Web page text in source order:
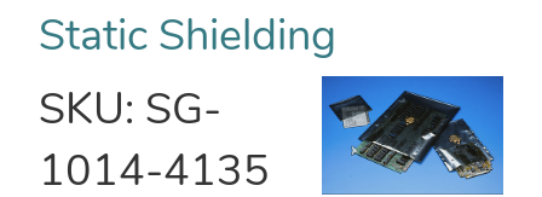
Static Shielding
SKU: SG-
1014-4135